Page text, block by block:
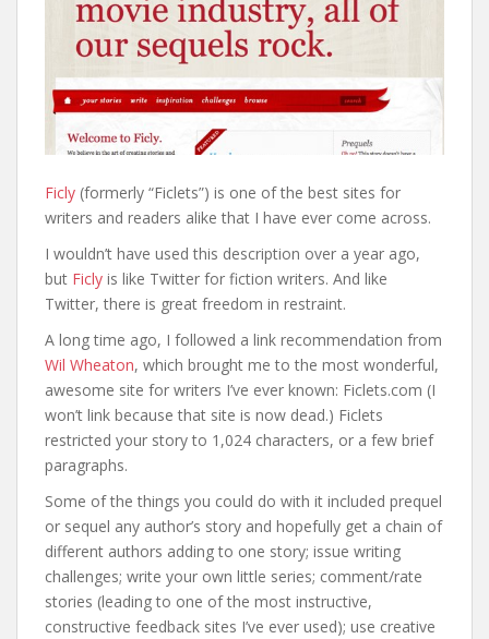
Ficly (formerly “Ficlets”) is one of the best sites for
writers and readers alike that I have ever come across.
I wouldn’t have used this description over a year ago,
but Ficly is like Twitter for fiction writers. And like
Twitter, there is great freedom in restraint.
A long time ago, I followed a link recommendation from
Wil Wheaton, which brought me to the most wonderful,
awesome site for writers I’ve ever known: Ficlets.com (I
won’t link because that site is now dead.) Ficlets
restricted your story to 1,024 characters, or a few brief
paragraphs.
Some of the things you could do with it included prequel
or sequel any author’s story and hopefully get a chain of
different authors adding to one story; issue writing
challenges; write your own little series; comment/rate
stories (leading to one of the most instructive,
constructive feedback sites I’ve ever used); use creative